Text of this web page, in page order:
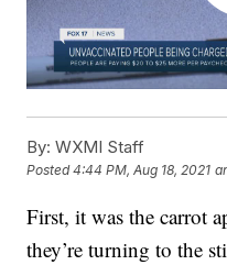
By: WXMI Staff
Posted4:44 PM, Aug 18, 2021
First, it was the carrot
they’re turning to the